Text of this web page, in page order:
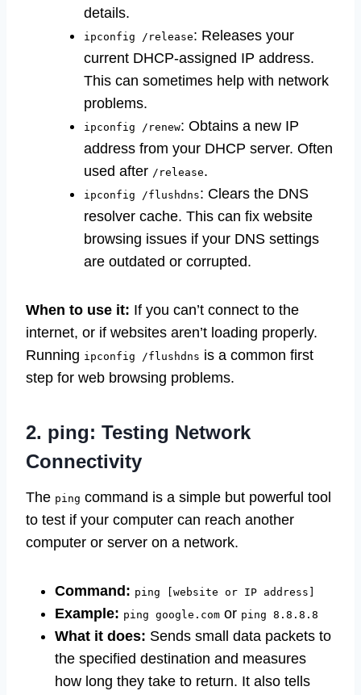
details.
ipconfig /release: Releases your
current DHCP-assigned IP address.
This can sometimes help with network
problems.
ipconfig /renew: Obtains a new IP
address from your DHCP server. Often
used after /release.
ipconfig /flushdns: Clears the DNS
resolver cache. This can fix website
browsing issues if your DNS settings
are outdated or corrupted.
When to use it: If you can’t connect to the
internet, or if websites aren’t loading properly.
Running ipconfig /flushdns is a common first
step for web browsing problems.
2. ping: Testing Network
Connectivity
The ping command is a simple but powerful tool
to test if your computer can reach another
computer or server on a network.
Command: ping [website or IP address]
Example: ping google.com or ping 8.8.8.8
What it does: Sends small data packets to
the specified destination and measures
how long they take to return. It also tells